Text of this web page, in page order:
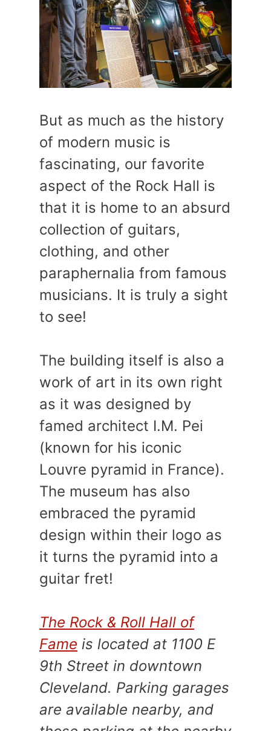
But as much as the history
of modern music is
fascinating, our favorite
aspect of the Rock Hall is
that it is home to an absurd
collection of guitars,
clothing, and other
paraphernalia from famous
musicians. It is truly a sight
to see!
The building itself is also a
work of art in its own right
as it was designed by
famed architect I.M. Pei
(known for his iconic
Louvre pyramid in France).
The museum has also
embraced the pyramid
design within their logo as
it turns the pyramid into a
guitar fret!
The Rock & Roll Hall of
Fame is located at 1100 E
9th Street in downtown
Cleveland. Parking garages
are available nearby, and